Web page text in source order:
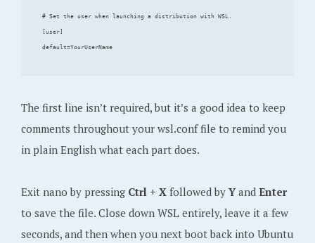
# Set the user when launching a distribution with WSL.
[user]
default=YourUserName
The first line isn’t required, but it’s a good idea to keep
comments throughout your wsl.conf file to remind you
in plain English what each part does.
Exit nano by pressing Ctrl + Xfollowed byYand Enter
to save the file. Close down WSL entirely, leave it a few
seconds, and then when you next boot back into Ubuntu